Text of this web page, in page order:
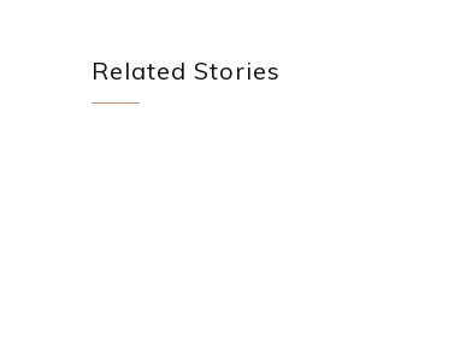
Related Stories